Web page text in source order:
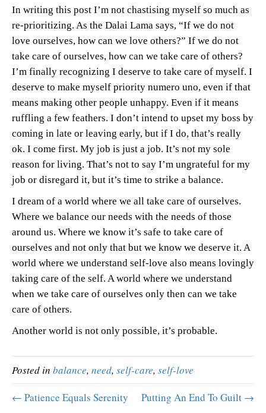
In writing this post I’m not chastising myself so much as
re-prioritizing. As the Dalai Lama says, “If we do not
love ourselves, how can we love others?” If we do not
take care of ourselves, how can we take care of others?
I’m finally recognizing I deserve to take care of myself. I
deserve to make myself priority numero uno, even if that
means making other people unhappy. Even if it means
ruffling a few feathers. I don’t intend to upset my boss by
coming in late or leaving early, but if I do, that’s really
ok. I come first. My job is just a job. It’s not my sole
reason for living. That’s not to say I’m ungrateful for my
job or disregard it, but it’s time to strike a balance.
I dream of a world where we all take care of ourselves.
Where we balance our needs with the needs of those
around us. Where we know it’s safe to take care of
ourselves and not only that but we know we deserve it. A
world where we understand self-love also means lovingly
taking care of the self. A world where we understand
when we take care of ourselves only then can we take
care of others.
Another world is not only possible, it’s probable.
Posted in balance, need, self-care, self-love
← Patience Equals Serenity
Putting An End To Guilt →